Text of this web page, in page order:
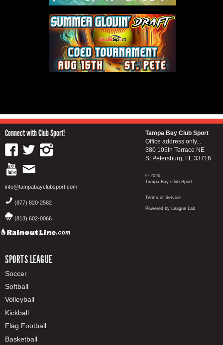
Connect with Club Sport!
info@tampabayclubsport.com
(877) 820-2582
(813) 602-0066
SPORTS LEAGUE
Soccer
Softball
Volleyball
Kickball
Flag Football
Basketball
Tampa Bay Club Sport
Office address only...
380 105th Terrace NE
St Petersburg, FL 33716
© 2026
Tampa Bay Club Sport
Terms of Service
Powered by League Lab